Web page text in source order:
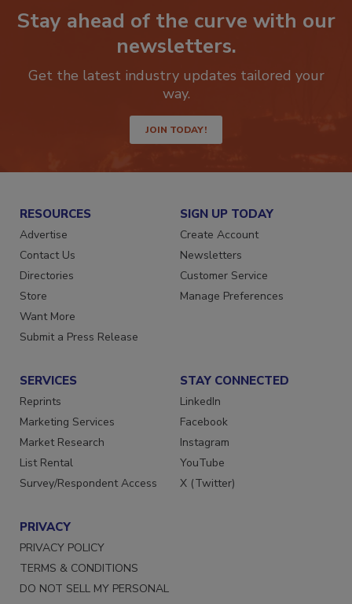
Stay ahead of the curve with our
Get the latest industry updates tailored your
JOIN TODAY!
RESOURCES
Advertise
Contact Us
Directories
Store
Want More
SIGN UP TODAY
Create Account
Newsletters
Customer Service
SERVICES
Reprints
Marketing Services
Market Research
List Rental
STAY CONNECTED
LinkedIn
Facebook
Instagram
YouTube
PRIVACY
PRIVACY POLICY
TERMS & CONDITIONS